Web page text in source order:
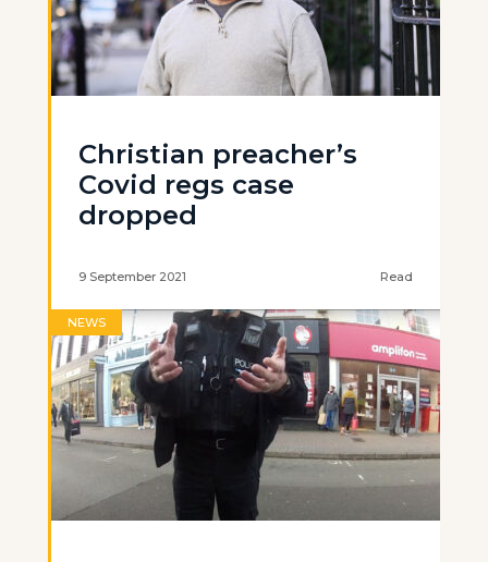
Christian preacher’s
Covid regs case
dropped
9 September 2021 Read
NEWS